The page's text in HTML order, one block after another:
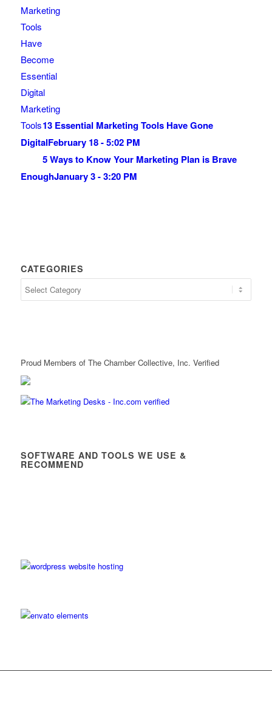
13 Essential Marketing Tools Have Gone
DigitalFebruary 18 - 5:02 PM
5 Ways to Know Your Marketing Plan is Brave
EnoughJanuary 3 - 3:20 PM
CATEGORIES
Proud Members of The Chamber Collective, Inc. Verified
SOFTWARE AND TOOLS WE USE &
RECOMMEND